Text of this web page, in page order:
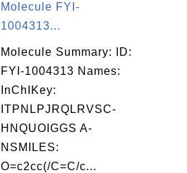
Molecule FYI-
1004313...
Molecule Summary: ID:
FYI-1004313 Names:
InChIKey:
ITPNLPJRQLRVSC-
HNQUOIGGS A-
NSMILES:
O=c2cc(/C=C/c...